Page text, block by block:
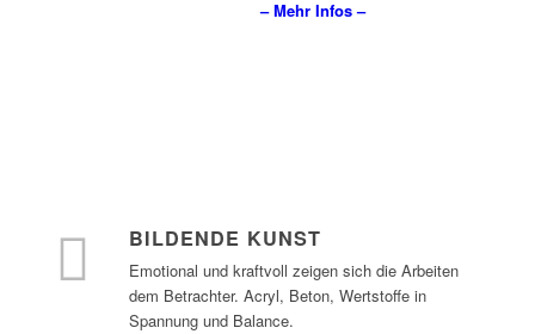
– Mehr Infos –
BILDENDE KUNST
Emotional und kraftvoll zeigen sich die Arbeiten
dem Betrachter. Acryl, Beton, Wertstoffe in
Spannung und Balance.